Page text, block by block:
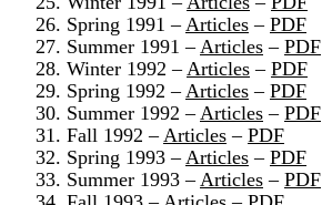
26. Spring 1991 – Articles – PDF
27. Summer 1991 – Articles – PDF
28. Winter 1992 – Articles – PDF
29. Spring 1992 – Articles – PDF
30. Summer 1992 – Articles – PDF
31. Fall 1992 – Articles – PDF
32. Spring 1993 – Articles – PDF
33. Summer 1993 – Articles – PDF